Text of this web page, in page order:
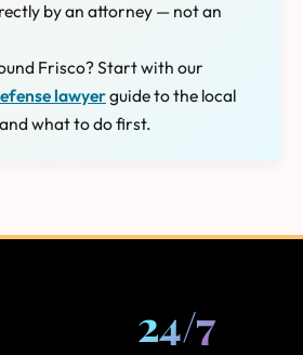
by an attorney — not an
Frisco? Start with our
lawyerguide to the local
what to do first.
24/7